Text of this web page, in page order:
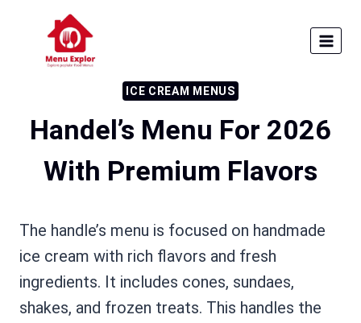
content
ICE CREAM MENUS
Handel’s Menu For 2026
With Premium Flavors
The handle’s menu is focused on handmade
ice cream with rich flavors and fresh
ingredients. It includes cones, sundaes,
shakes, and frozen treats. This handles the